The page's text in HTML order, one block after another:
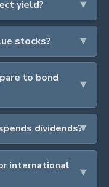
yield?
stocks?
to bond
dividends?
international